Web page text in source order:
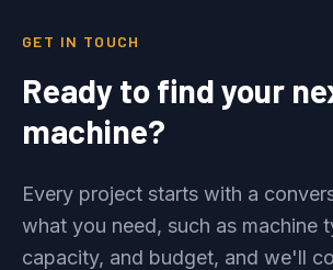
GET IN TOUCH
Ready to find your
machine?
Every project starts with a
what you need, such as machine
capacity, and budget, and we'll